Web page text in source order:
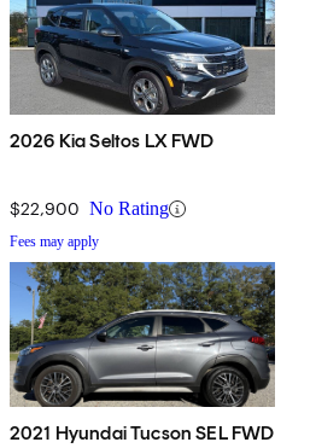
2026 Kia Seltos LX FWD
$22,900 No Rating
Fees may apply
2021 Hyundai Tucson SEL FWD